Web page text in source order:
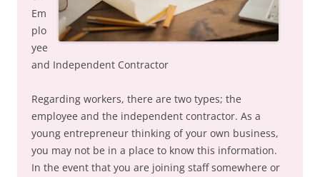
Em
plo
yee
and Independent Contractor
Regarding workers, there are two types; the
employee and the independent contractor. As a
young entrepreneur thinking of your own business,
you may not be in a place to know this information.
In the event that you are joining staff somewhere or